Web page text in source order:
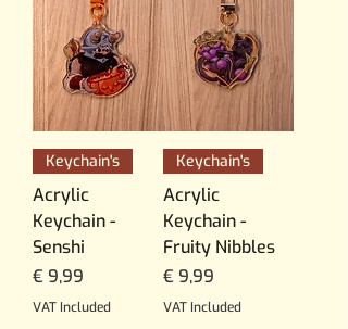
Keychain's
Acrylic
Keychain -
Senshi
Price
€ 9,99
VAT Included
Keychain's
Acrylic
Keychain -
Fruity Nibbles
Price
€ 9,99
VAT Included